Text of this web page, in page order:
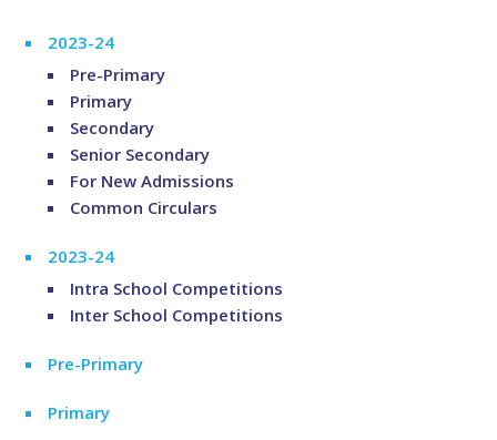
2023-24
Pre-Primary
Primary
Secondary
Senior Secondary
For New Admissions
Common Circulars
2023-24
Intra School Competitions
Inter School Competitions
Pre-Primary
Primary